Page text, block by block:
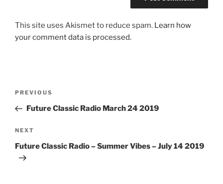
This site uses Akismet to reduce spam. Learn how
your comment data is processed.
Previous
Post
PREVIOUS
Future Classic Radio March 24 2019
Next
Post
NEXT
Future Classic Radio – Summer Vibes – July 14 2019